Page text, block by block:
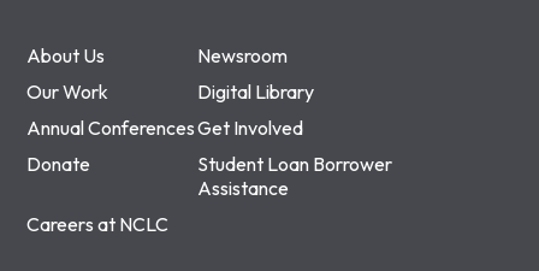
About Us
Newsroom
Our Work
Digital Library
Annual ConferencesGet Involved
Donate
Student Loan Borrower
Assistance
Careers at NCLC